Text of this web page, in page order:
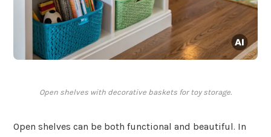
Open shelves with decorative baskets for toy storage.
Open shelves can be both functional and beautiful. In